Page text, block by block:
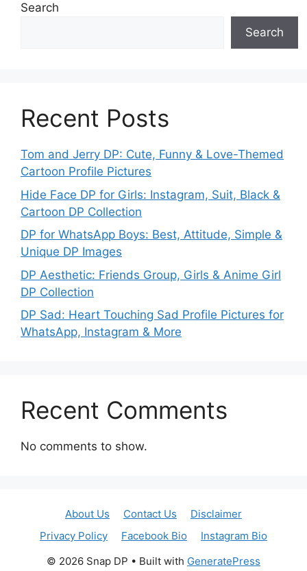
Search
Search
Recent Posts
Tom and Jerry DP: Cute, Funny & Love-Themed
Cartoon Profile Pictures
Hide Face DP for Girls: Instagram, Suit, Black &
Cartoon DP Collection
DP for WhatsApp Boys: Best, Attitude, Simple &
Unique DP Images
DP Aesthetic: Friends Group, Girls & Anime Girl
DP Collection
DP Sad: Heart Touching Sad Profile Pictures for
WhatsApp, Instagram & More
Recent Comments
No comments to show.
About Us Contact Us
Disclaimer
Privacy Policy
Facebook Bio
Instagram Bio
© 2026 Snap DP • Built with GeneratePress